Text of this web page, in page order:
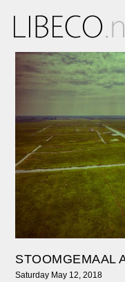
STOOMGEMAAL
Saturday May 12, 2018